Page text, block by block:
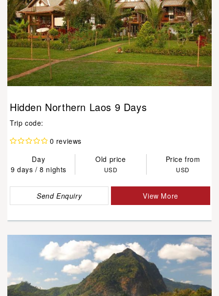
Hidden Northern Laos 9 Days
Trip code:
0 reviews
Day
Old price
Price from
9 days / 8 nights
USD USD
Send Enquiry View More